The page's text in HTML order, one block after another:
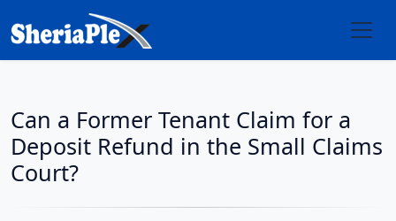
Can a Former Tenant Claim for a
Deposit Refund in the Small Claims
Court?